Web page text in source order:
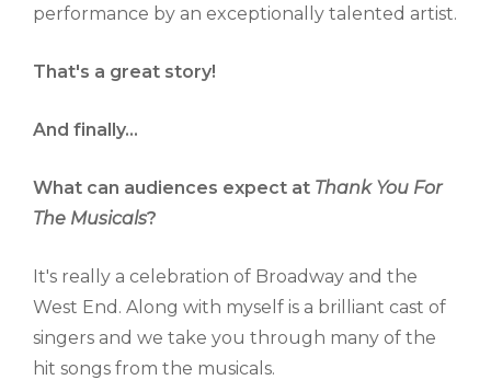
performance by an exceptionally talented artist.
That's a great story!
And finally...
What can audiences expect at Thank You For
The Musicals?
It's really a celebration of Broadway and the
West End. Along with myself is a brilliant cast of
singers and we take you through many of the
hit songs from the musicals.